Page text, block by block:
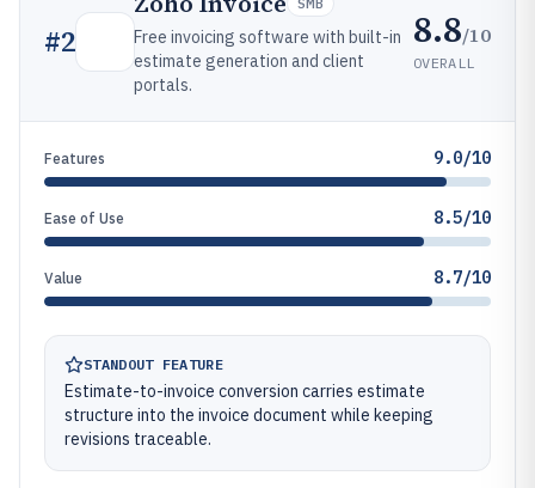
#2
Free invoicing software with built-in
estimate generation and client
portals.
8.8/10
OVERALL
Features 9.0/10
Ease of Use 8.5/10
Value 8.7/10
STANDOUT FEATURE
Estimate-to-invoice conversion carries estimate
structure into the invoice document while keeping
revisions traceable.